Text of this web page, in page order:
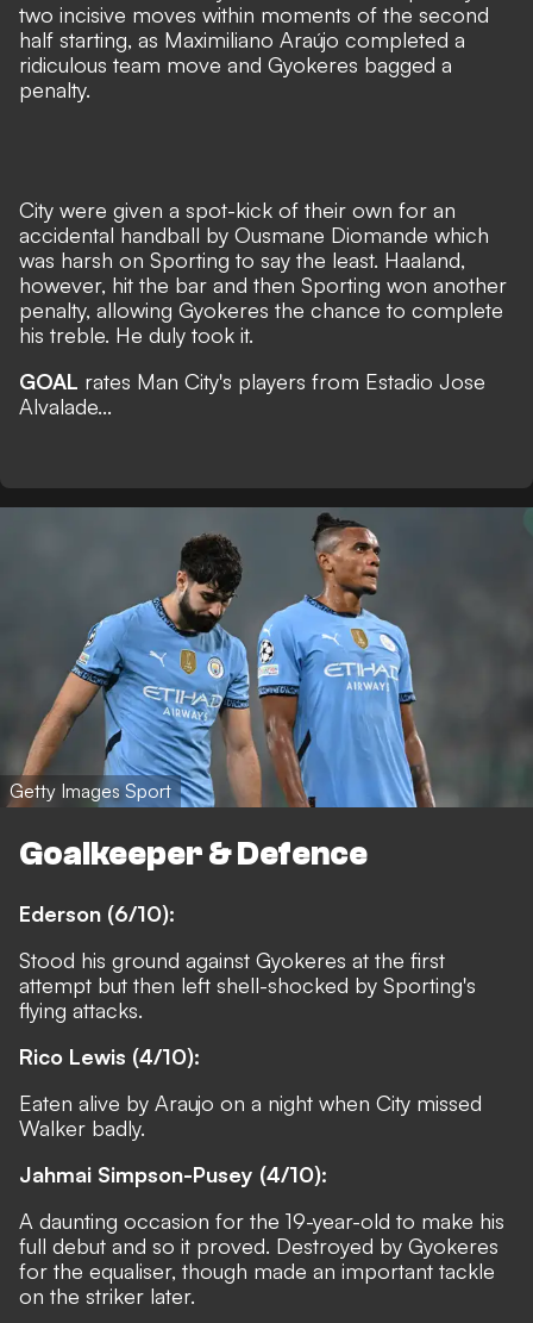
two incisive moves within moments of the second
half starting, as Maximiliano Araújo completed a
ridiculous team move and Gyokeres bagged a
penalty.
City were given a spot-kick of their own for an
accidental handball by Ousmane Diomande which
was harsh on Sporting to say the least. Haaland,
however, hit the bar and then Sporting won another
penalty, allowing Gyokeres the chance to complete
his treble. He duly took it.
GOAL rates Man City's players from Estadio Jose
Alvalade...
Getty Images Sport
Goalkeeper & Defence
Ederson (6/10):
Stood his ground against Gyokeres at the first
attempt but then left shell-shocked by Sporting's
flying attacks.
Rico Lewis (4/10):
Eaten alive by Araujo on a night when City missed
Walker badly.
Jahmai Simpson-Pusey (4/10):
A daunting occasion for the 19-year-old to make his
full debut and so it proved. Destroyed by Gyokeres
for the equaliser, though made an important tackle
on the striker later.